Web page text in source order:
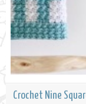
Crochet Nine